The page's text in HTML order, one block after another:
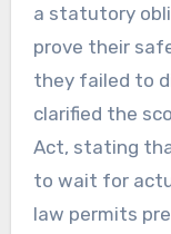
a statutory
prove their
they failed to
clarified the
Act, stating
to wait for
law permits